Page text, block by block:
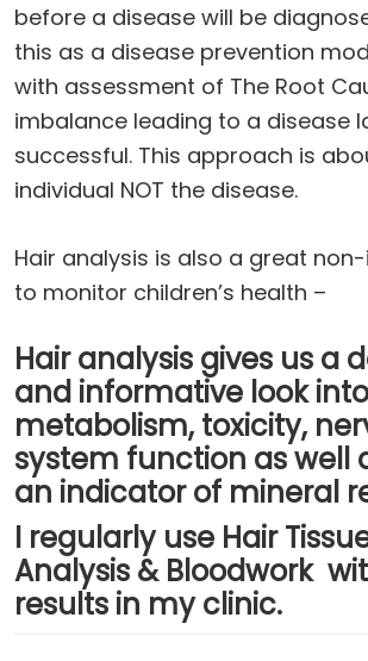
before a disease will be
this as a disease prevention
with assessment of The Root
imbalance leading to a disease
successful. This approach is
individual NOT the disease.
Hair analysis is also a great
to monitor children’s health –
Hair analysis gives us a
and informative look
metabolism, toxicity,
system function as well
an indicator of mineral
I regularly use Hair
Analysis & Bloodwork
results in my clinic.